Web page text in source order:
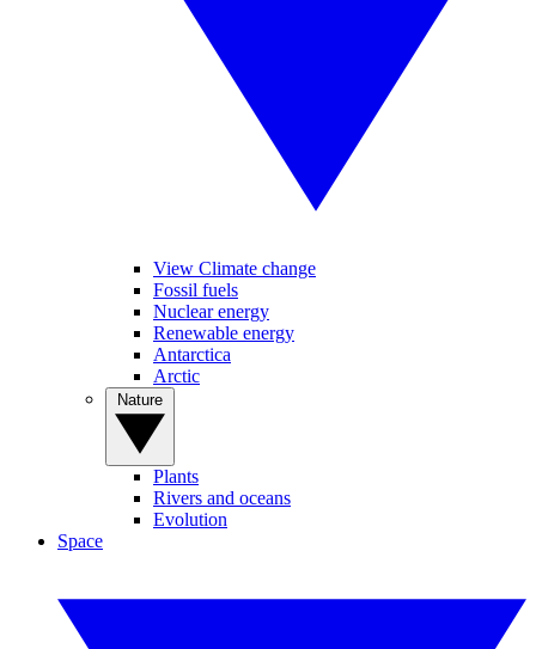
View Climate change
Fossil fuels
Nuclear energy
Renewable energy
Antarctica
Arctic
Plants
Rivers and oceans
Evolution
Space